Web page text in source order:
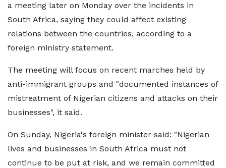
a meeting later on Monday over the incidents in
South Africa, saying they could affect existing
relations between the countries, according to a
foreign ministry statement.
The meeting will focus on recent marches held by
anti-immigrant groups and "documented instances of
mistreatment of Nigerian citizens and attacks on their
businesses", it said.
On Sunday, Nigeria's foreign minister said: "Nigerian
lives and businesses in South Africa must not
continue to be put at risk, and we remain committed